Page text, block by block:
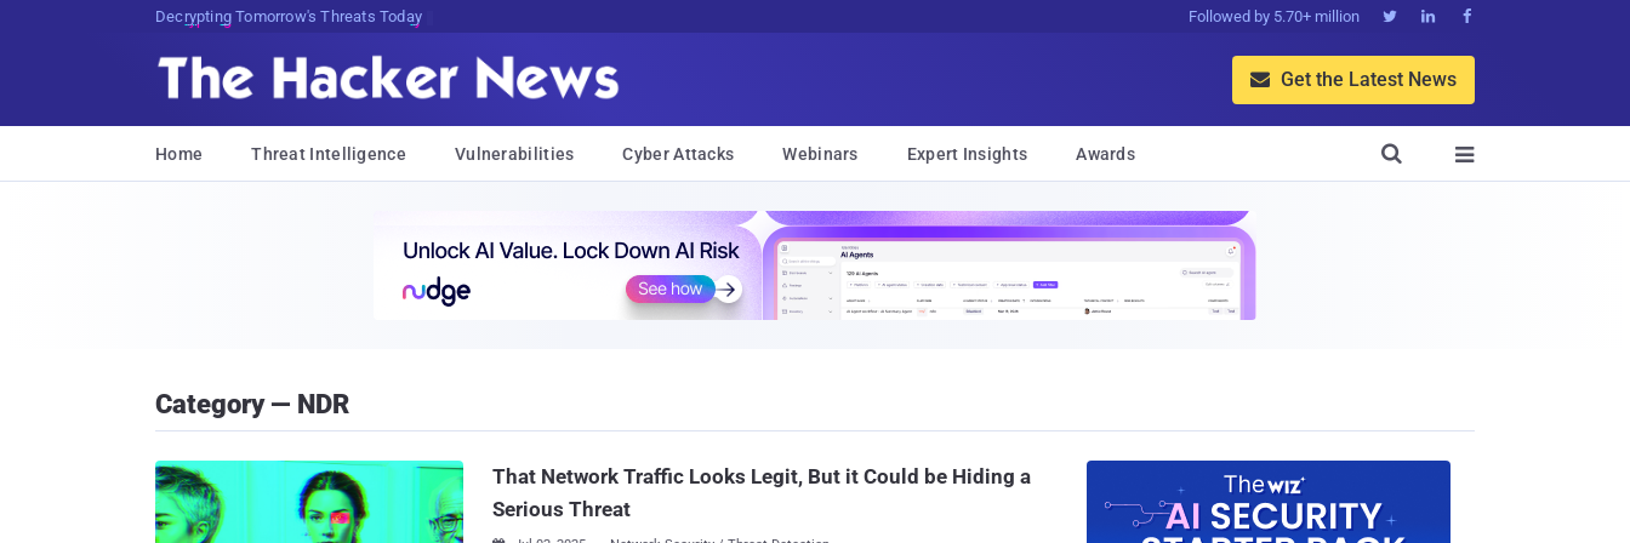
Decrypting Tomorrow's Threats Today Followed by 5.70+ million   
 Get the Latest News
Home Threat Intelligence Vulnerabilities Cyber Attacks Webinars Expert Insights Awards 

Category — NDR
That Network Traffic Looks Legit, But it Could be Hiding a
Serious Threat